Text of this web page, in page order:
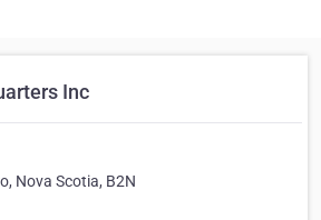
Inc
Nova Scotia, B2N